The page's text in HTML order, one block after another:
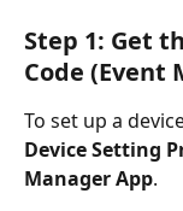
Step 1: Get
Code (Event
To set up a
Device Setting
Manager App.